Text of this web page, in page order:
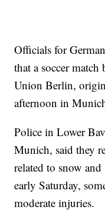
Officials for
that a soccer
Union Berlin,
afternoon in
Police in Lower
Munich, said they
related to snow
early Saturday,
moderate injuries.